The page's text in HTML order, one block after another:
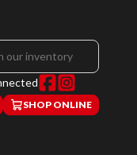
SHOP ONLINE